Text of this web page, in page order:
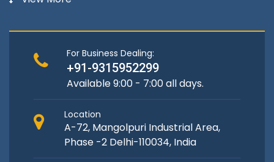
For Business Dealing:
+91-9315952299
Available 9:00 - 7:00 all days.
Location
A-72, Mangolpuri Industrial Area,
Phase -2 Delhi-110034, India